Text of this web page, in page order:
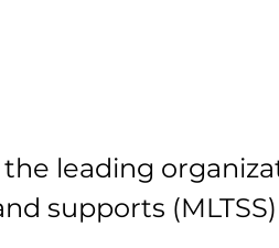
the leading
supports